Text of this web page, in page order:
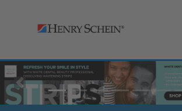
Previous